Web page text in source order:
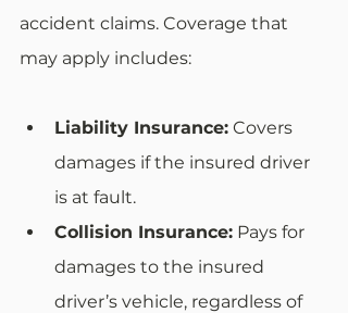
accident claims. Coverage that
may apply includes:
Liability Insurance: Covers
damages if the insured driver
is at fault.
Collision Insurance: Pays for
damages to the insured
driver’s vehicle, regardless of